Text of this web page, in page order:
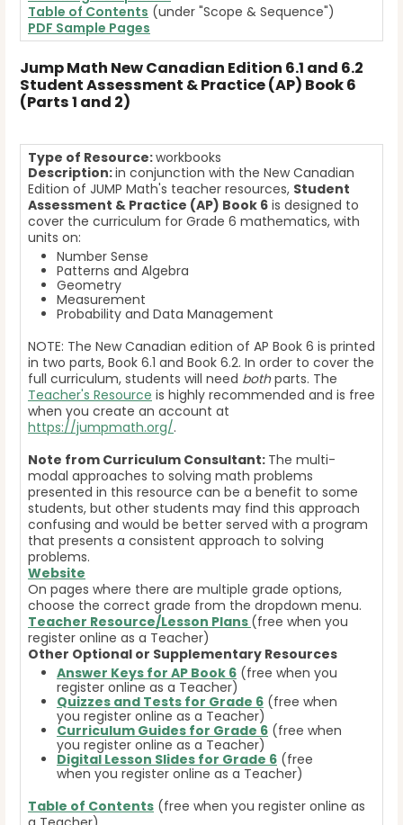
Table of Contents (under "Scope & Sequence")
PDF Sample Pages
Jump Math New Canadian Edition 6.1 and 6.2
Student Assessment & Practice (AP) Book 6
(Parts 1 and 2)
Type of Resource:workbooks
Description:in conjunction with the New Canadian
Edition of JUMP Math's teacher resources, Student
Assessment & Practice (AP) Book 6 is designed to
cover the curriculum for Grade 6 mathematics, with
units on:
Number Sense
Patterns and Algebra
Geometry
Measurement
Probability and Data Management
NOTE: The New Canadian edition of AP Book 6 is printed
in two parts, Book 6.1 and Book 6.2. In order to cover the
full curriculum, students will need bothparts. The
Teacher's Resource is highly recommended and is free
when you create an account at
https://jumpmath.org/.
Note from Curriculum Consultant: The multi-
modal approaches to solving math problems
presented in this resource can be a benefit to some
students, but other students may find this approach
confusing and would be better served with a program
that presents a consistent approach to solving
problems.
Website
On pages where there are multiple grade options,
choose the correct grade from the dropdown menu.
Teacher Resource/Lesson Plans (free when you
register online as a Teacher)
Other Optional or Supplementary Resources
Answer Keys for AP Book 6 (free when you
register online as a Teacher)
Quizzes and Tests for Grade 6 (free when
you register online as a Teacher)
Curriculum Guides for Grade 6 (free when
you register online as a Teacher)
Digital Lesson Slides for Grade 6 (free
when you register online as a Teacher)
Table of Contents (free when you register online as